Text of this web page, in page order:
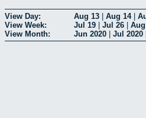
View Day: Aug 13 Aug 14|
View Week:
Jul 19 Jul 26
View Month:
Jun 2020 Jul 2020